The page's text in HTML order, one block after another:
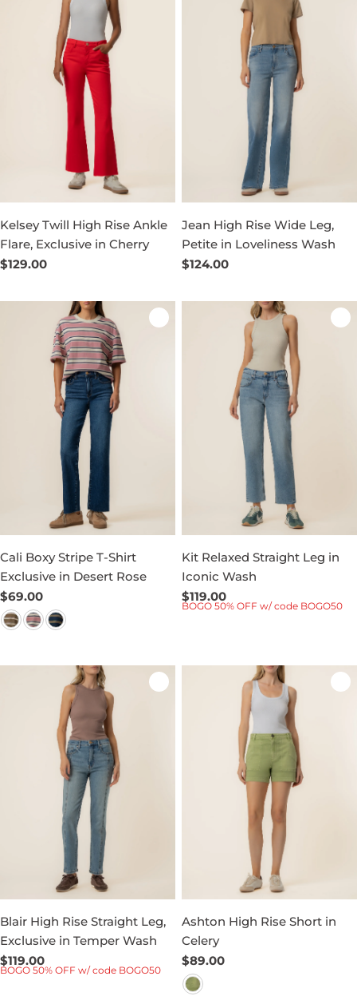
Kelsey Twill High Rise Ankle
Flare, Exclusive in Cherry
Regular
$129.00
Jean High Rise Wide Leg,
Petite in Loveliness Wash
Regular
$124.00
Cali Boxy Stripe T-Shirt
Exclusive in Desert Rose
Regular
price
$69.00
Kit Relaxed Straight Leg in
Iconic Wash
Regular
price
$119.00
BOGO 50% OFF w/ code BOGO50
Blair High Rise Straight Leg,
Exclusive in Temper Wash
Regular
price
$119.00
BOGO 50% OFF w/ code BOGO50
Ashton High Rise Short in
Celery
Regular
price
$89.00